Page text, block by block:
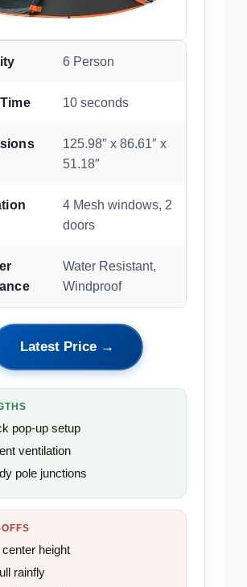
6 Person
10 seconds
125.98″ x 86.61″ x
51.18″
4 Mesh windows, 2
doors
Water Resistant,
Windproof
Latest Price →
pop-up setup
ventilation
pole junctions
center height
rainfly